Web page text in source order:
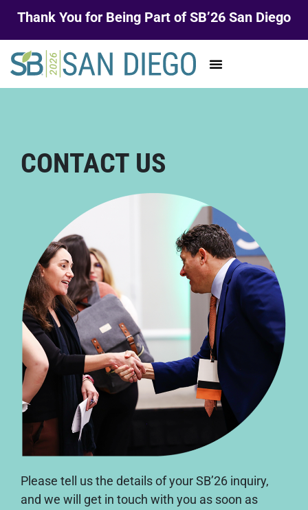
Thank You for Being Part of SB’26 San Diego
CONTACT US
Please tell us the details of your SB’26 inquiry,
and we will get in touch with you as soon as